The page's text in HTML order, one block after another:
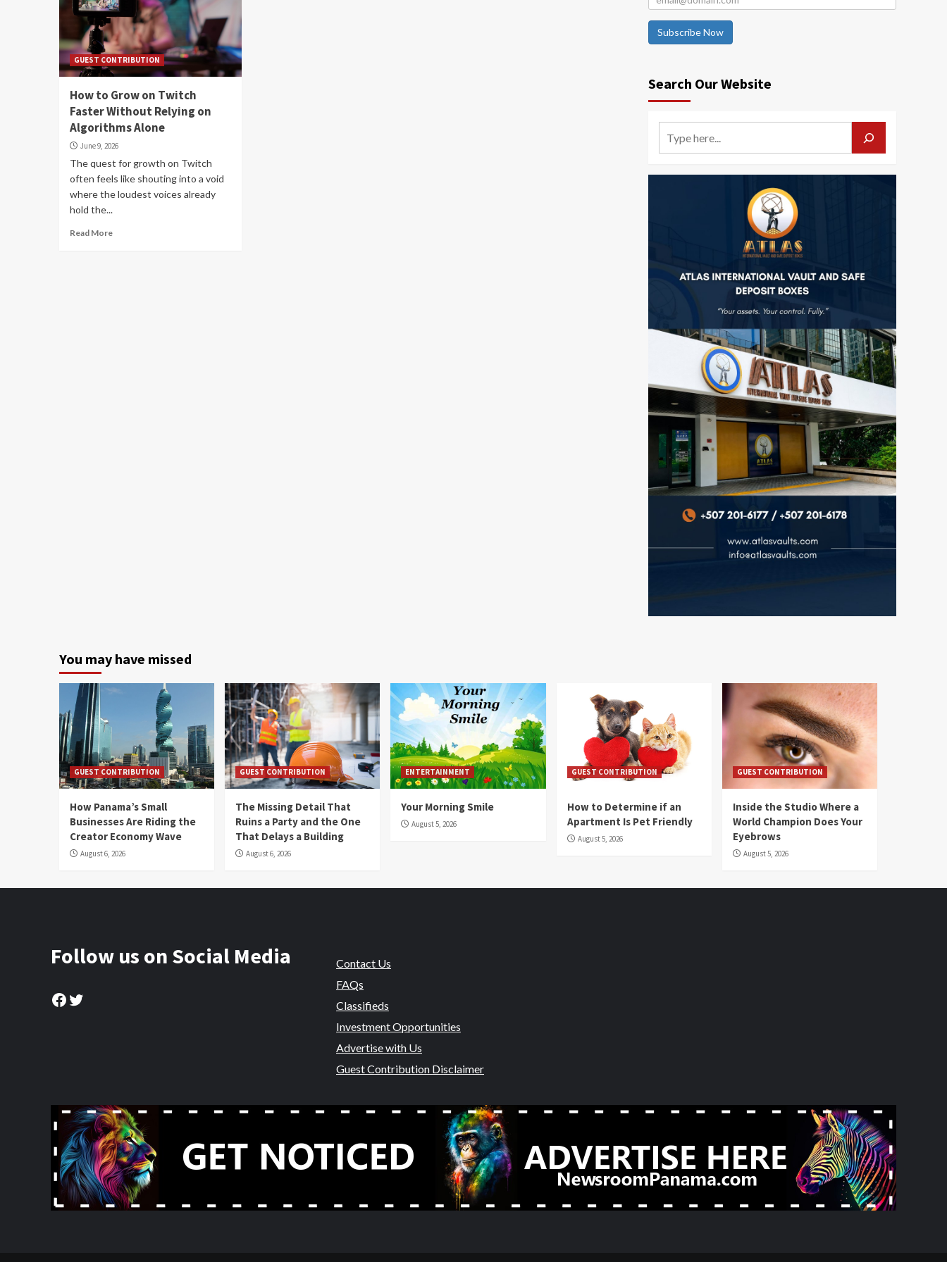
GUEST CONTRIBUTION
How to Grow on Twitch
Faster Without Relying on
Algorithms Alone
June 9, 2026
The quest for growth on Twitch
often feels like shouting into a void
where the loudest voices already
hold the...
Read More
Subscribe Now
Search Our Website
You may have missed
GUEST CONTRIBUTION
How Panama’s Small
Businesses Are Riding the
Creator Economy Wave
August 6, 2026
GUEST CONTRIBUTION
The Missing Detail That
Ruins a Party and the One
That Delays a Building
August 6, 2026
ENTERTAINMENT
Your Morning Smile
August 5, 2026
GUEST CONTRIBUTION
How to Determine if an
Apartment Is Pet Friendly
August 5, 2026
GUEST CONTRIBUTION
Inside the Studio Where a
World Champion Does Your
Eyebrows
August 5, 2026
Follow us on Social Media
Facebook
Twitter
Contact Us
FAQs
Classifieds
Investment Opportunities
Advertise with Us
Guest Contribution Disclaimer